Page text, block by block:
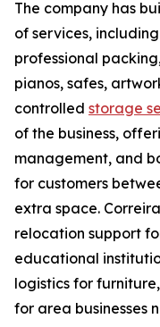
The company has
of services,
professional
pianos, safes,
controlled storage
of the business,
management, and
for customers
extra space.
relocation support
educational
logistics for
for area businesses